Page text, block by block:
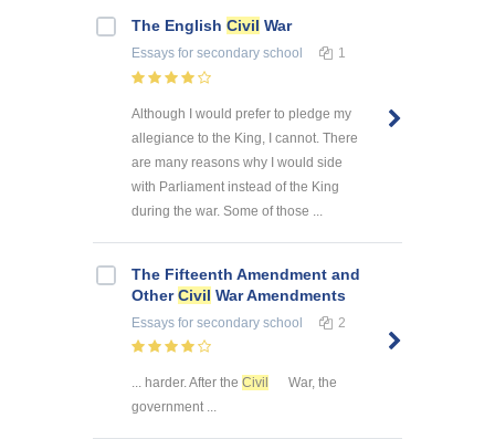
The English Civil War
Essays for secondary school 1
Although I would prefer to pledge my
allegiance to the King, I cannot. There
are many reasons why I would side
with Parliament instead of the King
during the war. Some of those ...
The Fifteenth Amendment and
OtherCivil War Amendments
Essays for secondary school 2
... harder. After the Civil
War, the
government ...